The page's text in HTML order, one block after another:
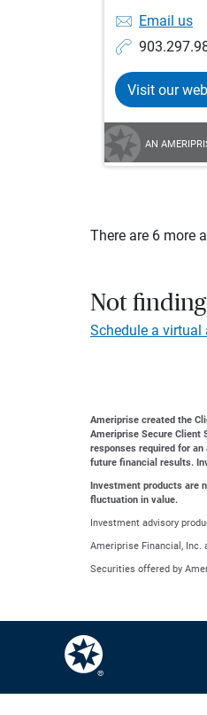
Email us
Visit our
AN
There are 6 more
Not
Schedule a
Ameriprise created the
Ameriprise Secure Client
responses required for
future financial results.
Investment products are
fluctuation in value.
Investment advisory
Ameriprise Financial,
Securities offered by